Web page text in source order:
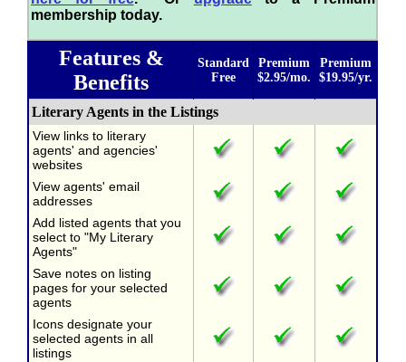
membership today.
Features &
Benefits
Standard
Free
Premium
$2.95/mo.
Premium
$19.95/yr.
Literary Agents in the Listings
View links to literary
agents' and agencies'
websites
View agents' email
addresses
Add listed agents that you
select to "My Literary
Agents"
Save notes on listing
pages for your selected
agents
Icons designate your
selected agents in all
listings